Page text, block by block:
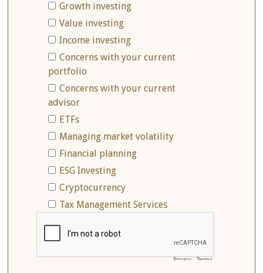
Growth investing
Value investing
Income investing
Concerns with your current
portfolio
Concerns with your current
advisor
ETFs
Managing market volatility
Financial planning
ESG Investing
Cryptocurrency
Tax Management Services
Privacy -Terms